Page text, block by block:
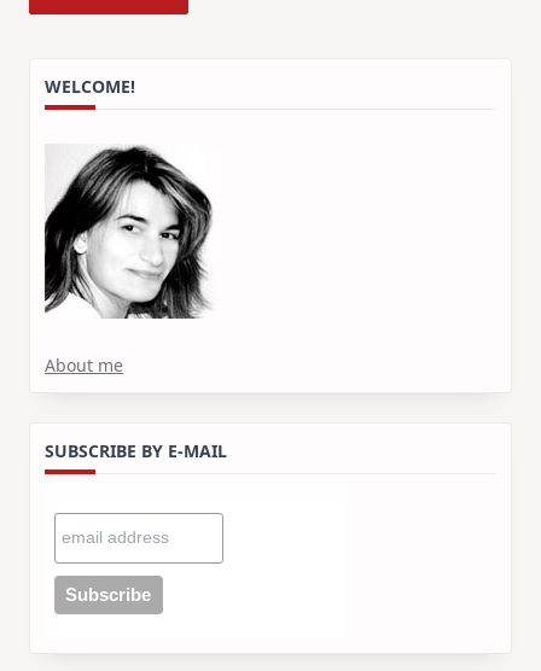
WELCOME!
About me
SUBSCRIBE BY E-MAIL